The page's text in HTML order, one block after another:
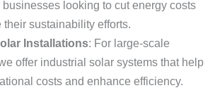
looking to cut energy costs
their sustainability efforts.
Installations: For large-scale
offer industrial solar systems that help
costs and enhance efficiency.